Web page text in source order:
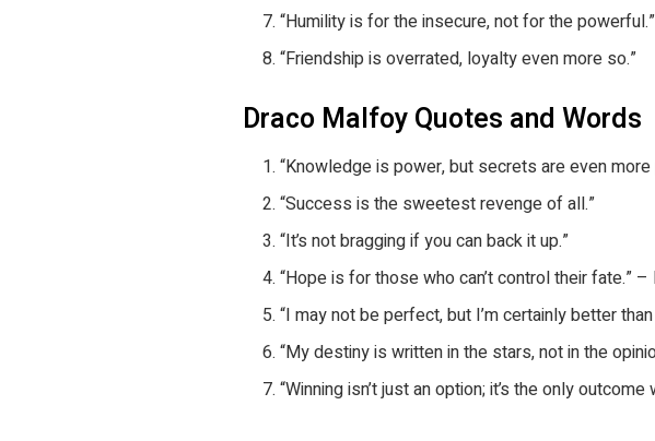
“Humility is for the insecure, not for the powerful.”
“Friendship is overrated, loyalty even more so.”
Draco Malfoy Quotes and Words
“Knowledge is power, but secrets are even
“Success is the sweetest revenge of all.”
“It’s not bragging if you can back it up.”
“Hope is for those who can’t control their fate.”
“I may not be perfect, but I’m certainly better than
“My destiny is written in the stars, not in the
“Winning isn’t just an option; it’s the only